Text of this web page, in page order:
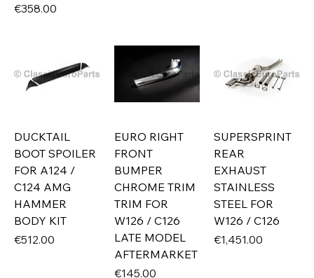
Price
€358.00
DUCKTAIL
BOOT SPOILER
FOR A124 /
C124 AMG
HAMMER
BODY KIT
Price
€512.00
EURO RIGHT
FRONT
BUMPER
CHROME TRIM
TRIM FOR
W126 / C126
LATE MODEL
AFTERMARKET
Price
€145.00
SUPERSPRINT
REAR
EXHAUST
STAINLESS
STEEL FOR
W126 / C126
Price
€1,451.00